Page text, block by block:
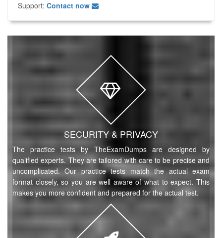
Support: Contact now
SECURITY & PRIVACY
The practice tests by TheExamDumps are designed by
qualified experts. They are tailored with care to be precise and
uncomplicated. Our practice tests match the actual exam
format closely, so you are well aware of what to expect. This
makes you more confident and prepared for the actual test.